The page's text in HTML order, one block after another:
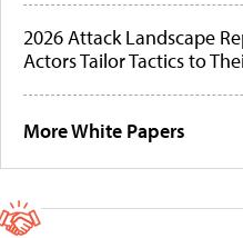
2026 Attack Landscape
Actors Tailor Tactics to
More White Papers